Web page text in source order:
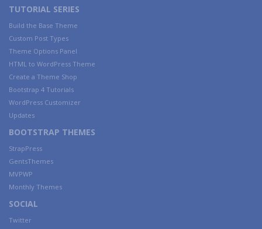
TUTORIAL SERIES
Build the Base Theme
Custom Post Types
Theme Options Panel
HTML to WordPress Theme
Create a Theme Shop
Bootstrap 4 Tutorials
WordPress Customizer
Updates
BOOTSTRAP THEMES
StrapPress
GentsThemes
MVPWP
Monthly Themes
SOCIAL
Twitter